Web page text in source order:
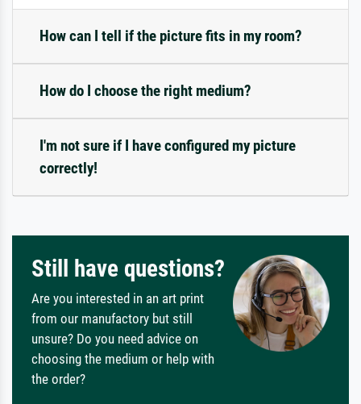
How can I tell if the picture fits in my room?
How do I choose the right medium?
I'm not sure if I have configured my picture
correctly!
Still have questions?
Are you interested in an art print
from our manufactory but still
unsure? Do you need advice on
choosing the medium or help with
the order?